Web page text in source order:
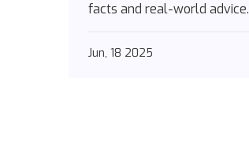
facts and real-world advice.
Jun, 18 2025